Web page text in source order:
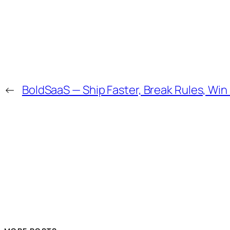
← BoldSaaS — Ship Faster, Break Rules, Win